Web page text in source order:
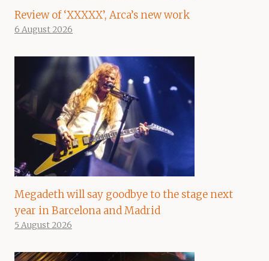
Review of ‘XXXXX’, Arca’s new work
6 August 2026
Megadeth will say goodbye to the stage next
year in Barcelona and Madrid
5 August 2026